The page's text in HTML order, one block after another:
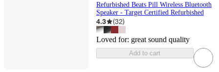
Refurbished Beats Pill Wireless Bluetooth
Speaker - Target Certified Refurbished
4.3 (32)
Loved for: great sound quality
Add to cart